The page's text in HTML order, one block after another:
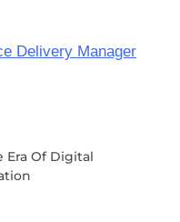
Delivery Manager
Era Of Digital